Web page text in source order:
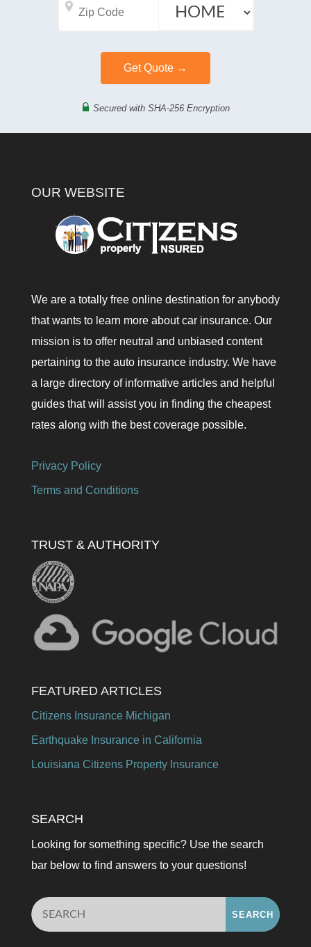
Secured with SHA-256 Encryption
OUR WEBSITE
We are a totally free online destination for anybody
that wants to learn more about car insurance. Our
mission is to offer neutral and unbiased content
pertaining to the auto insurance industry. We have
a large directory of informative articles and helpful
guides that will assist you in finding the cheapest
rates along with the best coverage possible.
Privacy Policy
Terms and Conditions
TRUST & AUTHORITY
FEATURED ARTICLES
Citizens Insurance Michigan
Earthquake Insurance in California
Louisiana Citizens Property Insurance
SEARCH
Looking for something specific? Use the search
bar below to find answers to your questions!